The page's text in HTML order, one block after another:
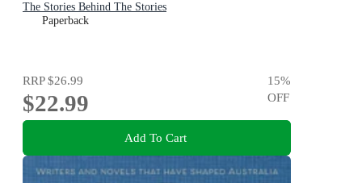
The Stories Behind The Stories
Paperback
RRP$26.99
$22.99
15%
OFF
Add To Cart